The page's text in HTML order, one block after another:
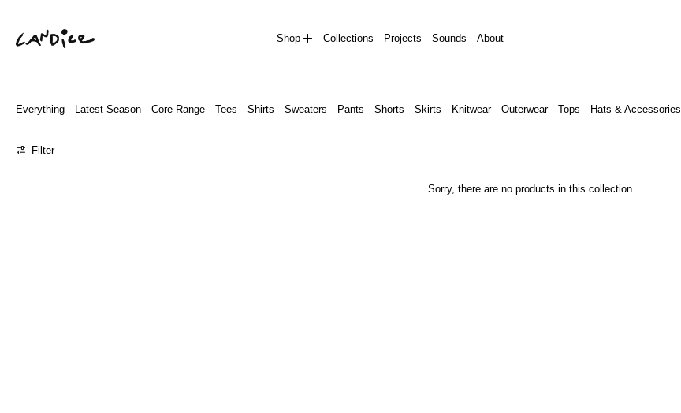
Shop Collections Projects Sounds About
Everything Latest Season Core Range Tees Shirts Sweaters Pants Shorts Skirts Knitwear Outerwear Tops Hats & Accessories
Filter
0 products
Sorry, there are no products in this collection